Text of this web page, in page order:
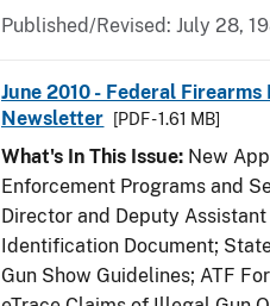
Published/Revised: July 28,
June 2010 - Federal Firearms
Newsletter
[PDF - 1.61 MB]
What's In This Issue: New
Enforcement Programs and
Director and Deputy
Identification Document;
Gun Show Guidelines; ATF